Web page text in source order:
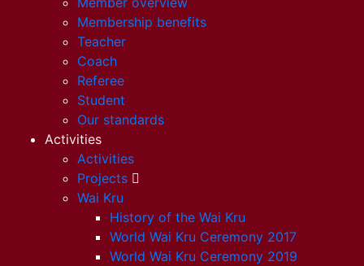
Membership benefits
Teacher
Coach
Referee
Student
Our standards
Activities
Activities
Projects
Wai Kru
History of the Wai Kru
World Wai Kru Ceremony 2017
World Wai Kru Ceremony 2019